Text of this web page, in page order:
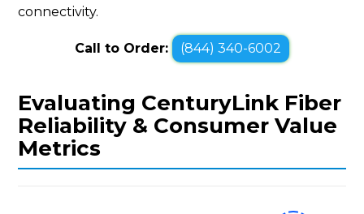
connectivity.
Call to Order: (844) 340-6002
Evaluating CenturyLink Fiber
Reliability & Consumer Value
Metrics